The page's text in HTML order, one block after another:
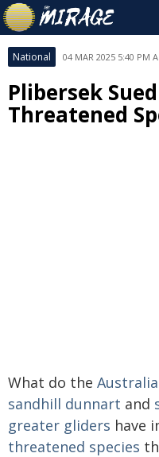
National 04 MAR 2025 5:40 PM
Plibersek
Threatened
What do the
sandhill dunnart and
greater gliders have
threatened species